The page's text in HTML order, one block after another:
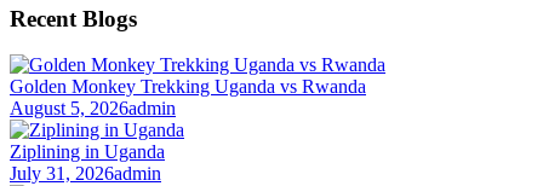
Recent Blogs
Golden Monkey Trekking Uganda vs Rwanda
August 5, 2026admin
Ziplining in Uganda
July 31, 2026admin